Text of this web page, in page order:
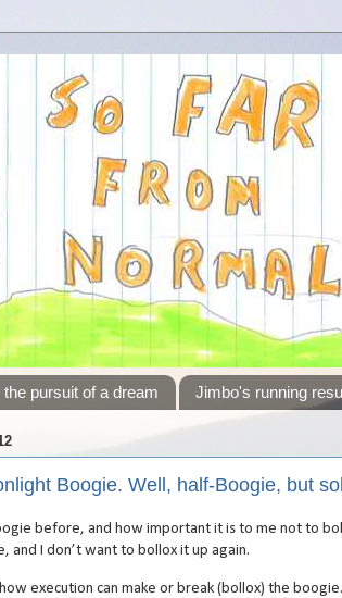
pursuit of a dream Jimbo's running
Boogie. Well, half-Boogie, but
before, and how important it is to me not to
and I don’t want to bollox it up again.
execution can make or break (bollox) the